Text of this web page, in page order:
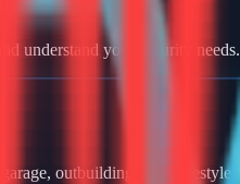
understand your security needs.
outbuildings, and lifestyle.